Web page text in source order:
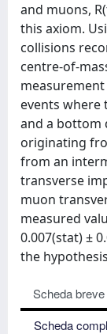
and muons,
this axiom.
collisions
centre-of-
events where
and a bottom
originating
from an
transverse
muon
measured
0.007(stat) ±
the
Scheda breve
Scheda